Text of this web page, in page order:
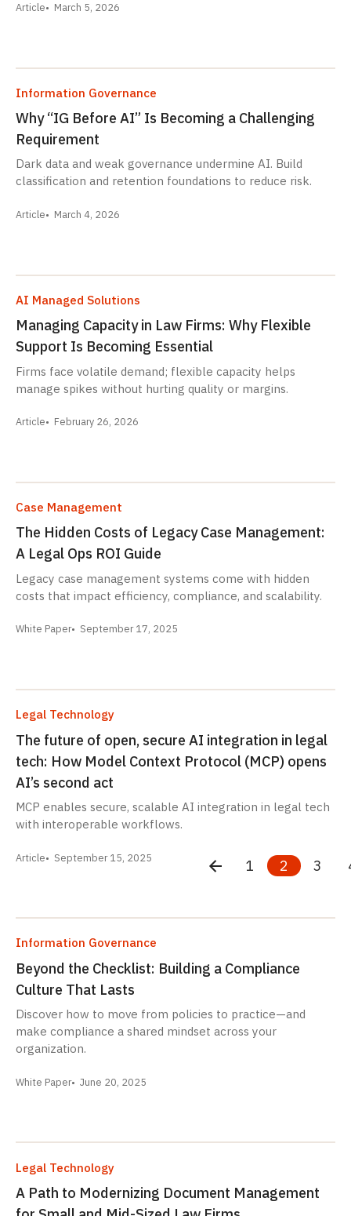
Article March 5, 2026
Information Governance
Why “IG Before AI” Is Becoming a Challenging
Requirement
Dark data and weak governance undermine AI. Build
classification and retention foundations to reduce risk.
Article March 4, 2026
AI Managed Solutions
Managing Capacity in Law Firms: Why Flexible
Support Is Becoming Essential
Firms face volatile demand; flexible capacity helps
manage spikes without hurting quality or margins.
Article February 26, 2026
Case Management
The Hidden Costs of Legacy Case Management:
A Legal Ops ROI Guide
Legacy case management systems come with hidden
costs that impact efficiency, compliance, and scalability.
White Paper September 17, 2025
Legal Technology
The future of open, secure AI integration in legal
tech: How Model Context Protocol (MCP) opens
AI’s second act
MCP enables secure, scalable AI integration in legal tech
with interoperable workflows.
Article September 15, 2025
Information Governance
Beyond the Checklist: Building a Compliance
Culture That Lasts
Discover how to move from policies to practice—and
make compliance a shared mindset across your
organization.
White Paper June 20, 2025
Legal Technology
A Path to Modernizing Document Management
1 2 3